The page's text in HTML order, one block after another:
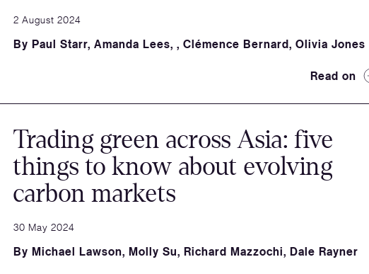
2 August 2024
By Paul Starr, Amanda Lees, , Clémence Bernard, Olivia Jones
Read on
Trading green across Asia: five
things to know about evolving
carbon markets
30 May 2024
By Michael Lawson, Molly Su, Richard Mazzochi, Dale Rayner